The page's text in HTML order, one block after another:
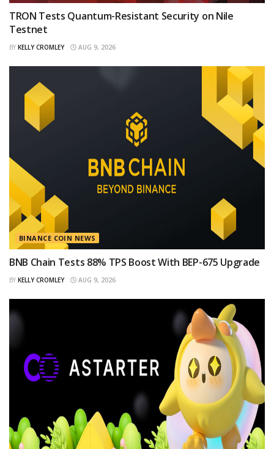
TRON Tests Quantum-Resistant Security on Nile
Testnet
BY KELLY CROMLEY AUG 9, 2026
BINANCE COIN NEWS
BNB Chain Tests 88% TPS Boost With BEP-675 Upgrade
BY KELLY CROMLEY AUG 9, 2026